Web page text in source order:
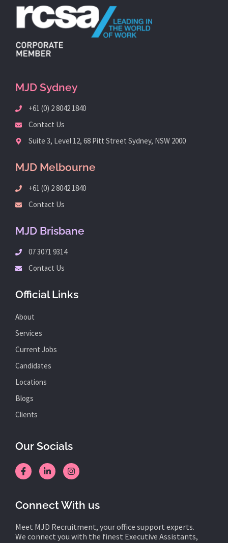
MJD Sydney
+61 (0) 2 8042 1840
Contact Us
Suite 3, Level 12, 68 Pitt Street Sydney, NSW 2000
MJD Melbourne
+61 (0) 2 8042 1840
Contact Us
MJD Brisbane
07 3071 9314
Contact Us
Official Links
About
Services
Current Jobs
Candidates
Locations
Blogs
Clients
Our Socials
Connect With us
Meet MJD Recruitment, your office support experts.
We connect you with the finest Executive Assistants,